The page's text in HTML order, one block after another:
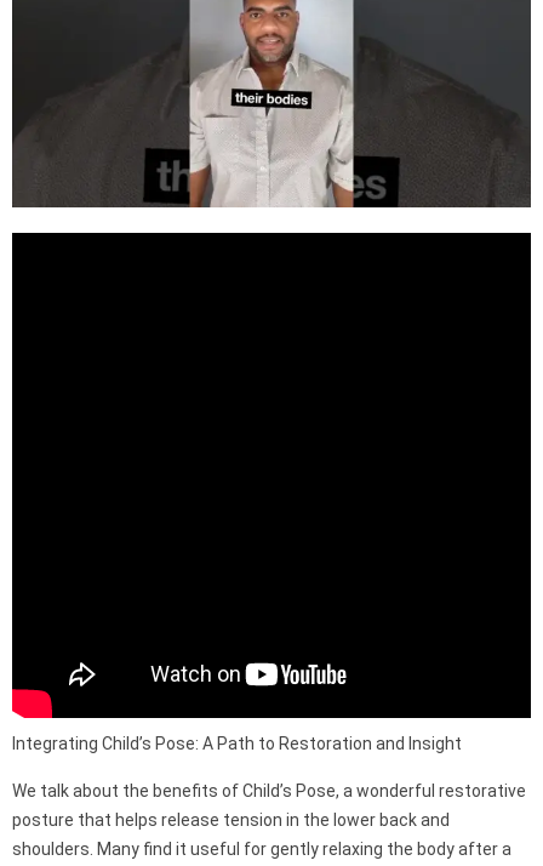
Integrating Child’s Pose: A Path to Restoration and Insight
We talk about the benefits of Child’s Pose, a wonderful restorative
posture that helps release tension in the lower back and
shoulders. Many find it useful for gently relaxing the body after a